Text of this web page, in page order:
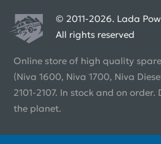
© 2011-2026. Lada
All rights reserved
Online store of high quality
(Niva 1600, Niva 1700, Niva
2101-2107. In stock and on
the planet.